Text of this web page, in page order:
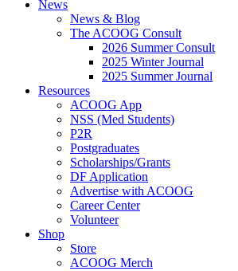
News
News & Blog
The ACOOG Consult
2026 Summer Consult
2025 Winter Journal
2025 Summer Journal
Resources
ACOOG App
NSS (Med Students)
P2R
Postgraduates
Scholarships/Grants
DF Application
Advertise with ACOOG
Career Center
Volunteer
Shop
Store
ACOOG Merch